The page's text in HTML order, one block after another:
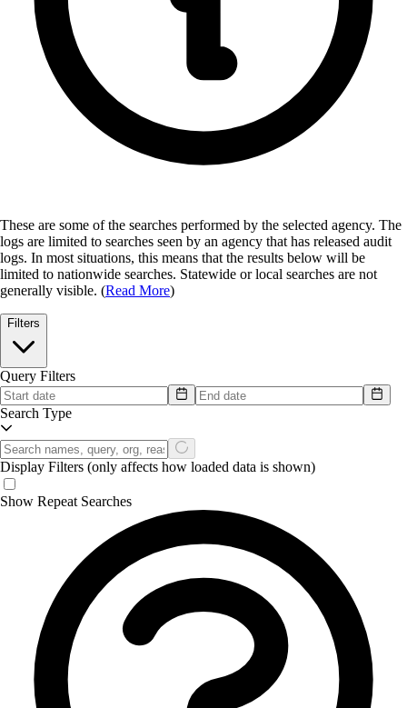
These are some of the searches performed by the selected agency. The
logs are limited to searches seen by an agency that has released audit
logs. In most situations, this means that the results below will be
limited to nationwide searches. Statewide or local searches are not
generally visible. (Read More)
Filters
Query Filters
Search Type
Display Filters (only affects how loaded data is shown)
Show Repeat Searches